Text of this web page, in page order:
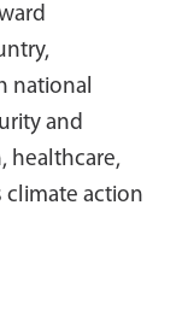
national
and
healthcare,
climate action